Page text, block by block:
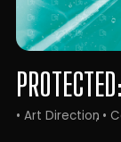
• Art Direction •